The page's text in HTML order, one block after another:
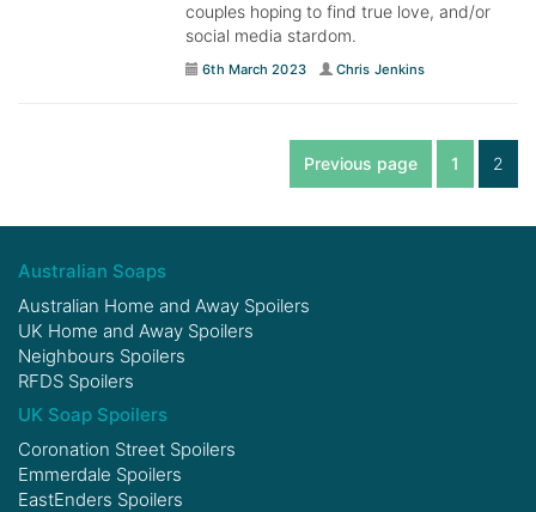
couples hoping to find true love, and/or
social media stardom.
6th March 2023 Chris Jenkins
Previous page 1 2
Australian Soaps
Australian Home and Away Spoilers
UK Home and Away Spoilers
Neighbours Spoilers
RFDS Spoilers
UK Soap Spoilers
Coronation Street Spoilers
Emmerdale Spoilers
EastEnders Spoilers